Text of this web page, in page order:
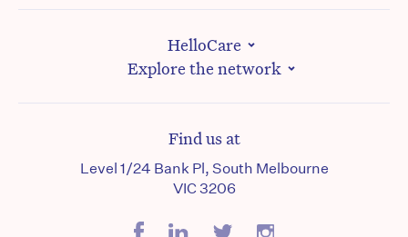
HelloCare
Explore the network
Find us at
Level 1/24 Bank Pl, South Melbourne
VIC 3206